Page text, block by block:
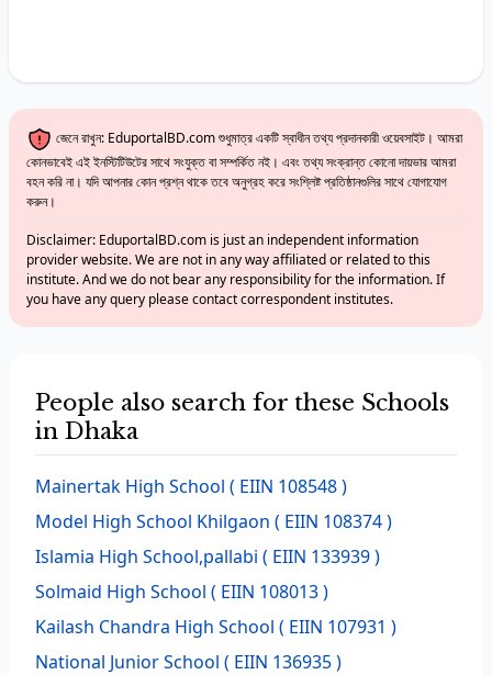
জেনে রাখুন: EduportalBD.com শুধুমাত্র একটি স্বাধীন তথ্য প্রদানকারী ওয়েবসাইট। আমরা
কোনভাবেই এই ইনস্টিটিউটের সাথে সংযুক্ত বা সম্পর্কিত নই। এবং তথ্য সংক্রান্ত কোনো দায়ভার আমরা
বহন করি না। যদি আপনার কোন প্রশ্ন থাকে তবে অনুগ্রহ করে সংশ্লিষ্ট প্রতিষ্ঠানগুলির সাথে যোগাযোগ
করুন।
Disclaimer: EduportalBD.com is just an independent information
provider website. We are not in any way affiliated or related to this
institute. And we do not bear any responsibility for the information. If
you have any query please contact correspondent institutes.
People also search for these Schools
in Dhaka
Mainertak High School ( EIIN 108548 )
Model High School Khilgaon ( EIIN 108374 )
Islamia High School,pallabi ( EIIN 133939 )
Solmaid High School ( EIIN 108013 )
Kailash Chandra High School ( EIIN 107931 )
National Junior School ( EIIN 136935 )